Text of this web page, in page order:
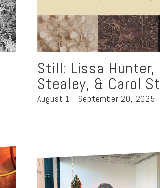
Still: Lissa Hunter,
Stealey, & Carol
August 1 - September 20, 2025